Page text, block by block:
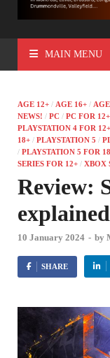
MAIN MENU
AGE 12+ / AGE 16+ /
NEWS! / PC / PC FOR 12+
PLAYSTATION 4 FOR 12+
18+ / PLAYSTATION 5 /
/ PLAYSTATION 5 FOR
SERIES FOR 12+ / XBOX
Review:
10 January 2024 - by
SHARE